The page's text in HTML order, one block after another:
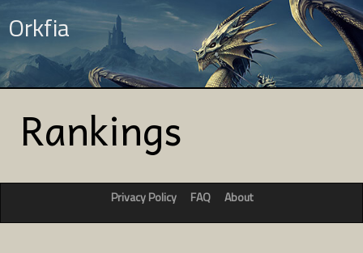
Orkfia
Rankings
Privacy Policy FAQ About